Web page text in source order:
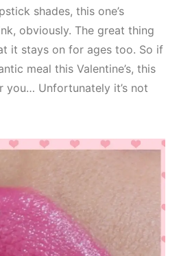
shades, this one’s
obviously. The great thing
it stays on for ages too. So if
meal this Valentine’s, this
you… Unfortunately it’s not